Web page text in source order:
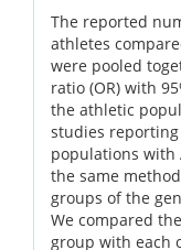
The reported
athletes
were pooled
ratio (OR) with
the athletic
studies
populations with
the same
groups of the
We compared
group with each